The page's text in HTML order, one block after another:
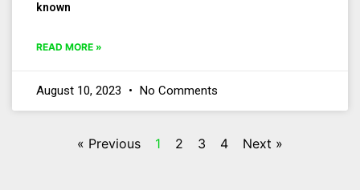
known
READ MORE »
August 10, 2023 No Comments
« Previous 1 2 3 4 Next »